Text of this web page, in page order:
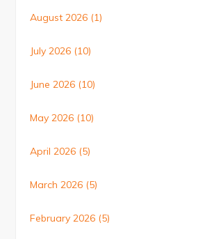
August 2026 (1)
July 2026 (10)
June 2026 (10)
May 2026 (10)
April 2026 (5)
March 2026 (5)
February 2026 (5)